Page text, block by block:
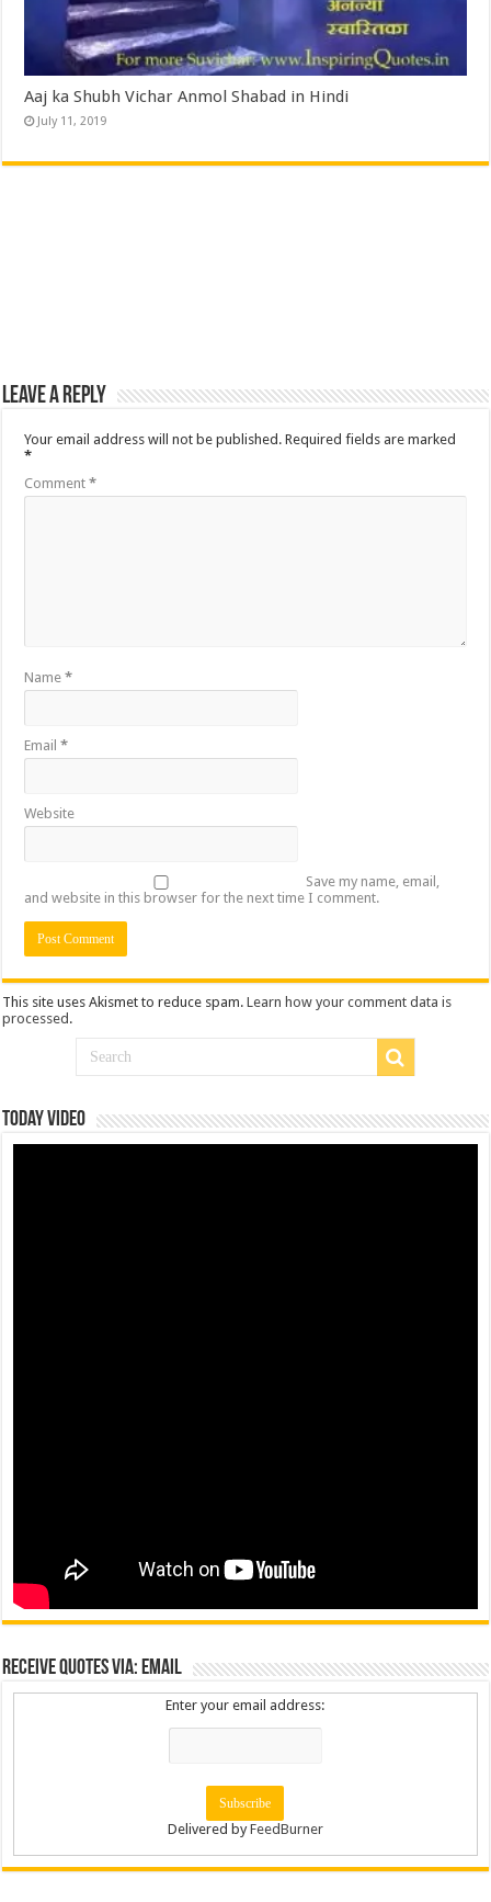
Aaj ka Shubh Vichar Anmol Shabad in Hindi
July 11, 2019
Leave a Reply
Your email address will not be published. Required fields are marked
*
Comment*
Name*
Email*
Website
Save my name, email,
and website in this browser for the next time I comment.
This site uses Akismet to reduce spam.Learn how your comment data is
processed .
Today Video
Receive Quotes via: Email
Enter your email address:
Delivered byFeedBurner